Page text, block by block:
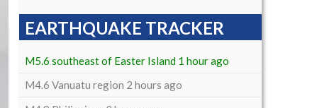
EARTHQUAKE TRACKER
M5.6 southeast of Easter Island 1 hour ago
M4.6 Vanuatu region 2 hours ago